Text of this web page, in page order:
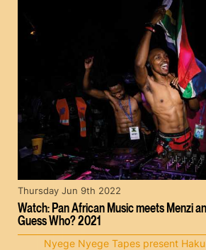
Watch: Pan African Music meets Menzi
Guess Who? 2021
Thursday Jun 9th 2022
Nyege Nyege Tapes present